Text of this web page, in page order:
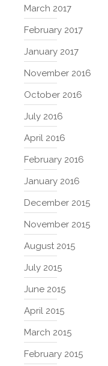
March 2017
February 2017
January 2017
November 2016
October 2016
July 2016
April 2016
February 2016
January 2016
December 2015
November 2015
August 2015
July 2015
June 2015
April 2015
March 2015
February 2015